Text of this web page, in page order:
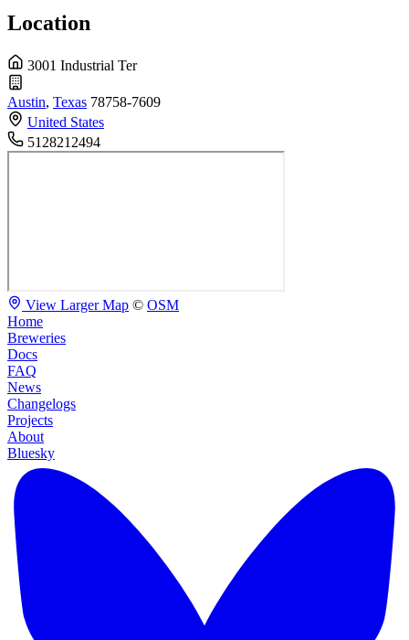
Location
3001 Industrial Ter
Austin, Texas 78758-7609
United States
5128212494
View Larger Map © OSM
Home
Breweries
Docs
FAQ
News
Changelogs
Projects
About
Bluesky